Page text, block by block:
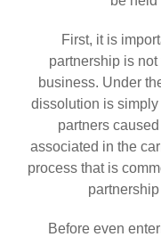
First, it is
partnership is
business. Under
dissolution is simply
partners
associated in the
process that is
Before even